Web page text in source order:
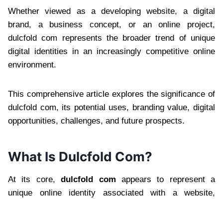
Whether viewed as a developing website, a digital
brand, a business concept, or an online project,
dulcfold com represents the broader trend of unique
digital identities in an increasingly competitive online
environment.
This comprehensive article explores the significance of
dulcfold com, its potential uses, branding value, digital
opportunities, challenges, and future prospects.
What Is Dulcfold Com?
At its core,dulcfold com appears to represent a
unique online identity associated with a website,